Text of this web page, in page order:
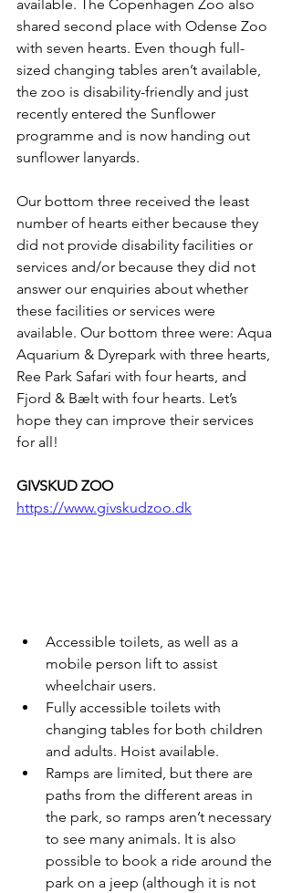
available. The Copenhagen Zoo also
shared second place with Odense Zoo
with seven hearts. Even though full-
sized changing tables aren’t available,
the zoo is disability-friendly and just
recently entered the Sunflower
programme and is now handing out
sunflower lanyards.
Our bottom three received the least
number of hearts either because they
did not provide disability facilities or
services and/or because they did not
answer our enquiries about whether
these facilities or services were
available. Our bottom three were: Aqua
Aquarium & Dyrepark with three hearts,
Ree Park Safari with four hearts, and
Fjord & Bælt with four hearts. Let’s
hope they can improve their services
for all!
GIVSKUD ZOO
https://www.givskudzoo.dk
Accessible toilets, as well as a
mobile person lift to assist
wheelchair users.
Fully accessible toilets with
changing tables for both children
and adults. Hoist available.
Ramps are limited, but there are
paths from the different areas in
the park, so ramps aren’t necessary
to see many animals. It is also
possible to book a ride around the
park on a jeep (although it is not